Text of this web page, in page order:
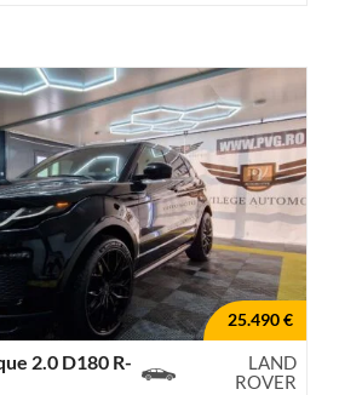
25.490 €
2.0 D180 R-
LAND
ROVER